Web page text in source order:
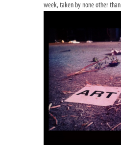
week, taken by none other than